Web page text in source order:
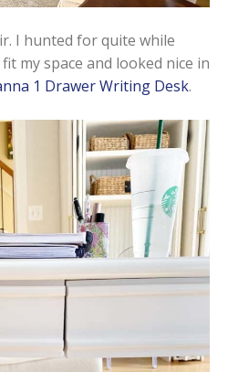
I hunted for quite while
my space and looked nice in
1 Drawer Writing Desk.